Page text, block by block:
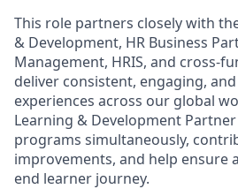
This role partners closely with
& Development, HR Business
Management, HRIS, and cross-
deliver consistent, engaging,
experiences across our global
Learning & Development
programs simultaneously,
improvements, and help ensure
end learner journey.